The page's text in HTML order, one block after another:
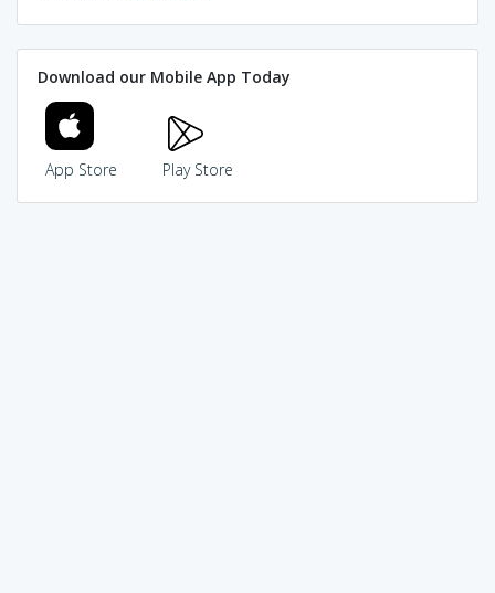
Download our Mobile App Today
App Store Play Store